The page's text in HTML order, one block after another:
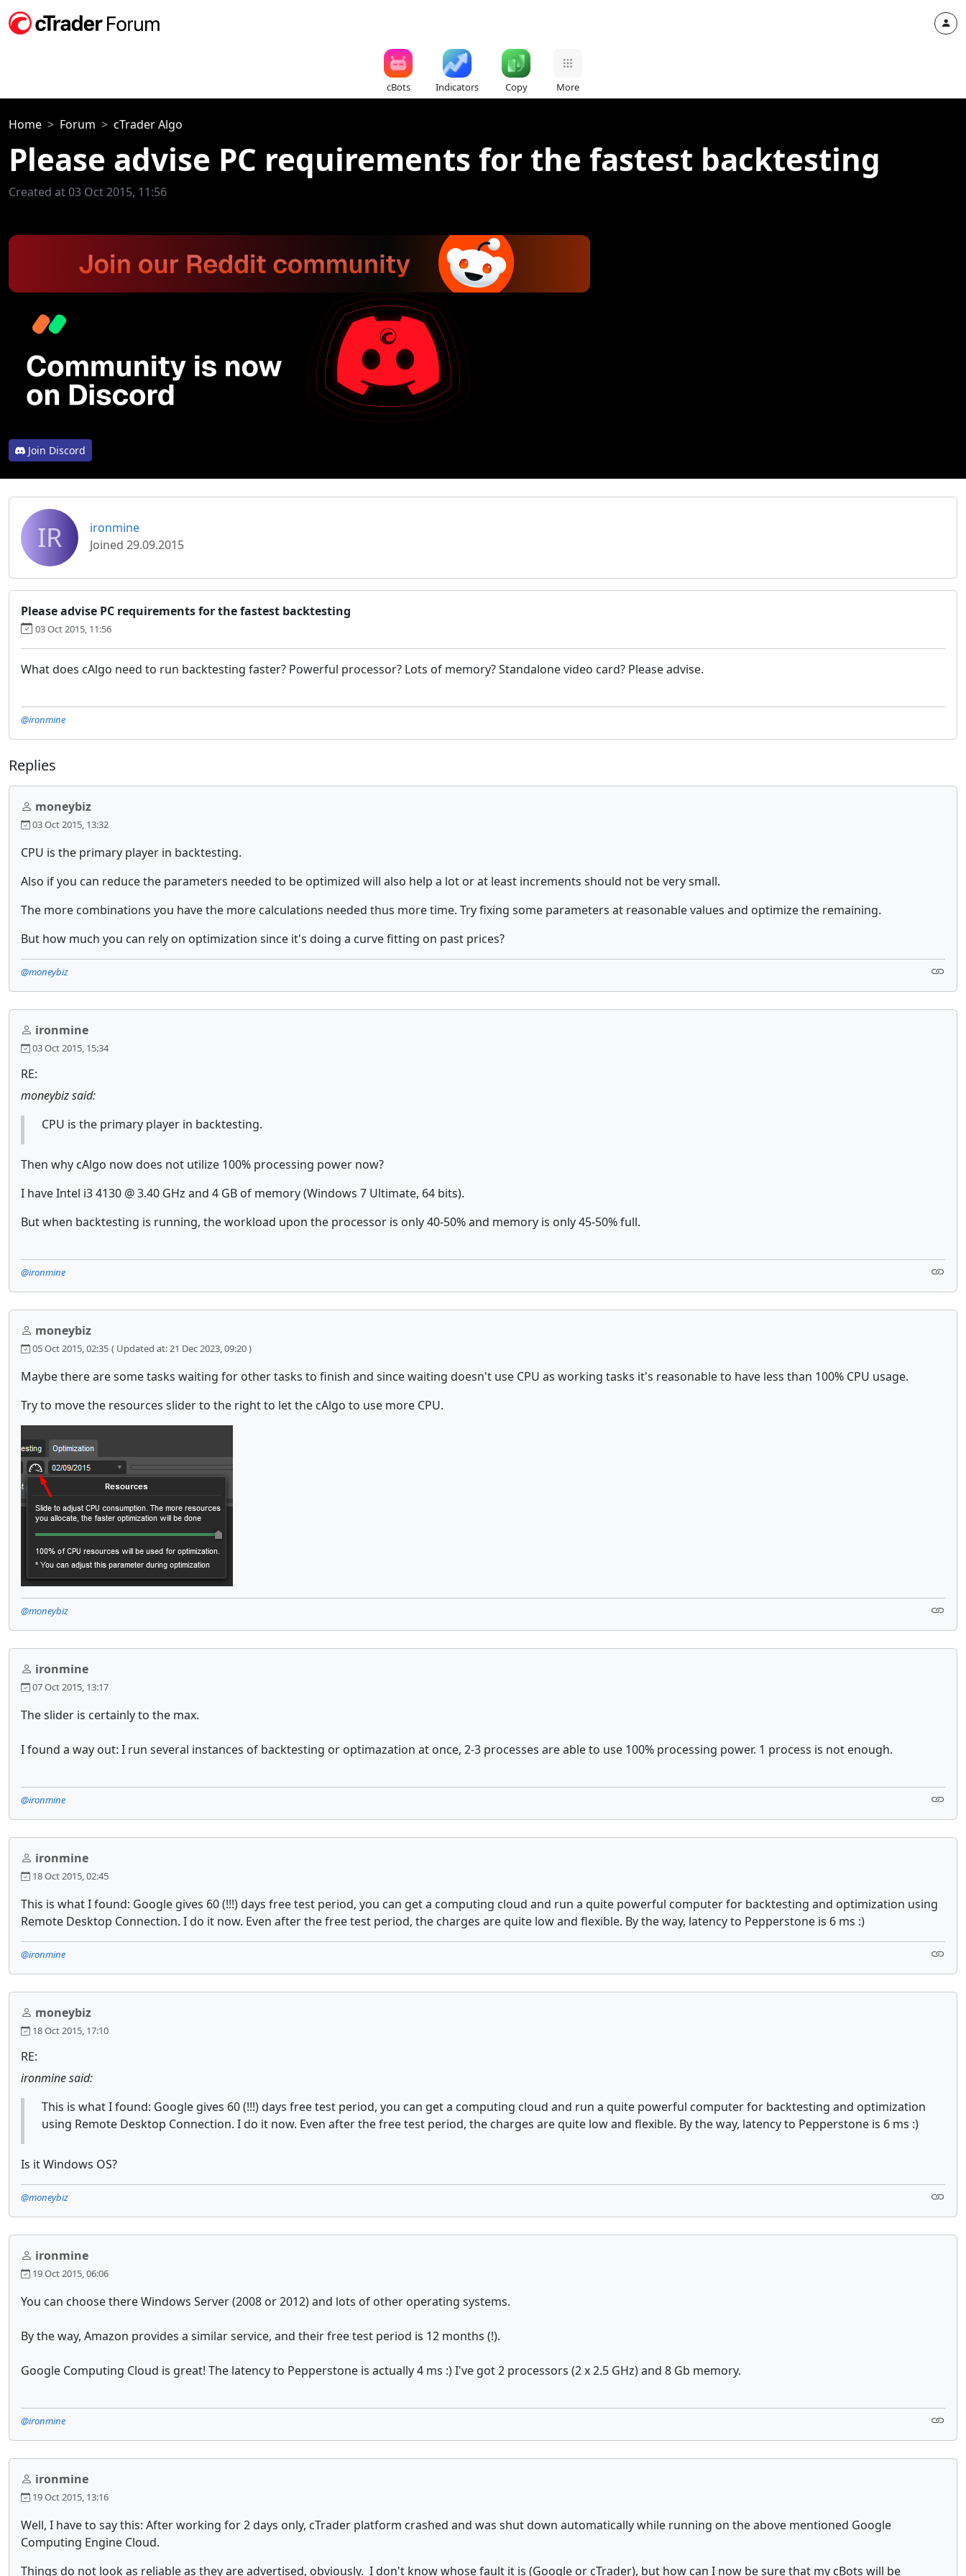
cBots Indicators Copy More
Home Forum cTrader Algo
Please advise PC requirements for the fastest backtesting
Created at 03 Oct 2015, 11:56
Join Discord
IR
ironmine
Joined 29.09.2015
Please advise PC requirements for the fastest backtesting
03 Oct 2015, 11:56
What does cAlgo need to run backtesting faster? Powerful processor? Lots of memory? Standalone video card? Please advise.
@ironmine
Replies
moneybiz
03 Oct 2015, 13:32
CPU is the primary player in backtesting.
Also if you can reduce the parameters needed to be optimized will also help a lot or at least increments should not be very small.
The more combinations you have the more calculations needed thus more time. Try fixing some parameters at reasonable values and optimize the remaining.
But how much you can rely on optimization since it's doing a curve fitting on past prices?
@moneybiz
ironmine
03 Oct 2015, 15:34
RE:
moneybiz said:
CPU is the primary player in backtesting.
Then why cAlgo now does not utilize 100% processing power now?
I have Intel i3 4130 @ 3.40 GHz and 4 GB of memory (Windows 7 Ultimate, 64 bits).
But when backtesting is running, the workload upon the processor is only 40-50% and memory is only 45-50% full.
@ironmine
moneybiz
05 Oct 2015, 02:35 ( Updated at: 21 Dec 2023, 09:20 )
Maybe there are some tasks waiting for other tasks to finish and since waiting doesn't use CPU as working tasks it's reasonable to have less than 100% CPU usage.
Try to move the resources slider to the right to let the cAlgo to use more CPU.
@moneybiz
ironmine
07 Oct 2015, 13:17
The slider is certainly to the max.
I found a way out: I run several instances of backtesting or optimazation at once, 2-3 processes are able to use 100% processing power. 1 process is not enough.
@ironmine
ironmine
18 Oct 2015, 02:45
This is what I found: Google gives 60 (!!!) days free test period, you can get a computing cloud and run a quite powerful computer for backtesting and optimization using
Remote Desktop Connection. I do it now. Even after the free test period, the charges are quite low and flexible. By the way, latency to Pepperstone is 6 ms :)
@ironmine
moneybiz
18 Oct 2015, 17:10
RE:
ironmine said:
This is what I found: Google gives 60 (!!!) days free test period, you can get a computing cloud and run a quite powerful computer for backtesting and optimization
using Remote Desktop Connection. I do it now. Even after the free test period, the charges are quite low and flexible. By the way, latency to Pepperstone is 6 ms :)
Is it Windows OS?
@moneybiz
ironmine
19 Oct 2015, 06:06
You can choose there Windows Server (2008 or 2012) and lots of other operating systems.
By the way, Amazon provides a similar service, and their free test period is 12 months (!).
Google Computing Cloud is great! The latency to Pepperstone is actually 4 ms :) I've got 2 processors (2 x 2.5 GHz) and 8 Gb memory.
@ironmine
ironmine
19 Oct 2015, 13:16
Well, I have to say this: After working for 2 days only, cTrader platform crashed and was shut down automatically while running on the above mentioned Google
Computing Engine Cloud.
Things do not look as reliable as they are advertised, obviously. I don't know whose fault it is (Google or cTrader), but how can I now be sure that my cBots will be